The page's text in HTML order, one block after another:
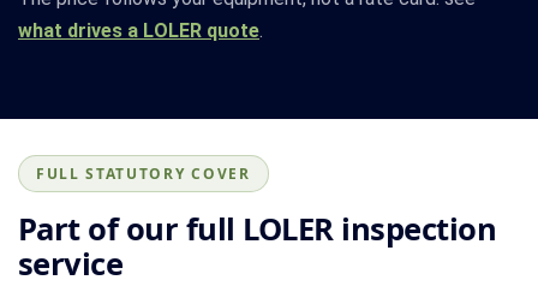
what drives a LOLER quote.
FULL STATUTORY COVER
Part of our full LOLER inspection
service